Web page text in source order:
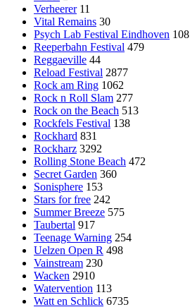
Verheerer 11
Vital Remains 30
Psych Lab Festival Eindhoven 108
Reeperbahn Festival 479
Reggaeville 44
Reload Festival 2877
Rock am Ring 1062
Rock n Roll Slam 277
Rock on the Beach 513
Rockfels Festival 138
Rockhard 831
Rockharz 3292
Rolling Stone Beach 472
Secret Garden 360
Sonisphere 153
Stars for free 242
Summer Breeze 575
Taubertal 917
Teenage Warning 254
Uelzen Open R 498
Vainstream 230
Wacken 2910
Watervention 113
Watt en Schlick 6735